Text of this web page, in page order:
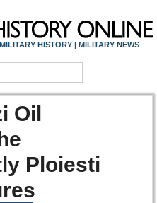
HISTORY | MILITARY NEWS
Oil
Ploiesti